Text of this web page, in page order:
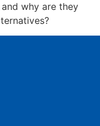
why are they